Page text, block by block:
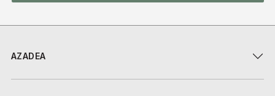
AZADEA